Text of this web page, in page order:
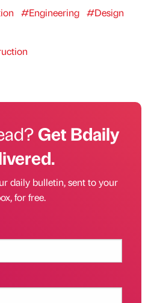
#Engineering #Design
Get Bdaily
daily bulletin, sent to your
for free.